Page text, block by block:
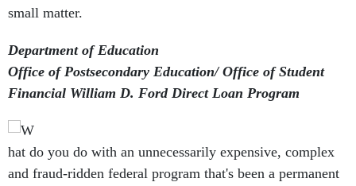
small matter.
Department of Education
Office of Postsecondary Education/ Office of Student
Financial William D. Ford Direct Loan Program
hat do you do with an unnecessarily expensive, complex
and fraud-ridden federal program that's been a permanent